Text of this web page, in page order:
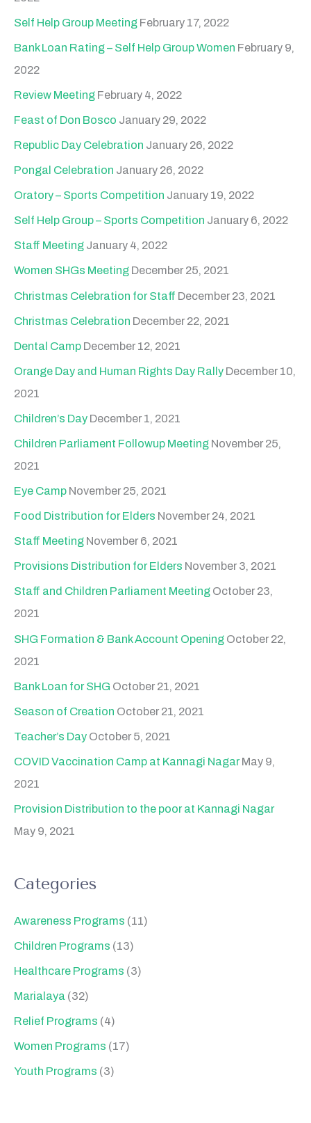
Self Help Group Meeting February 17, 2022
Bank Loan Rating – Self Help Group Women February 9,
2022
Review Meeting February 4, 2022
Feast of Don Bosco January 29, 2022
Republic Day Celebration January 26, 2022
Pongal Celebration January 26, 2022
Oratory – Sports Competition January 19, 2022
Self Help Group – Sports Competition January 6, 2022
Staff Meeting January 4, 2022
Women SHGs Meeting December 25, 2021
Christmas Celebration for Staff December 23, 2021
Christmas Celebration December 22, 2021
Dental Camp December 12, 2021
Orange Day and Human Rights Day Rally December 10,
2021
Children’s Day December 1, 2021
Children Parliament Followup Meeting November 25,
2021
Eye Camp November 25, 2021
Food Distribution for Elders November 24, 2021
Staff Meeting November 6, 2021
Provisions Distribution for Elders November 3, 2021
Staff and Children Parliament Meeting October 23,
2021
SHG Formation & Bank Account Opening October 22,
2021
Bank Loan for SHG October 21, 2021
Season of Creation October 21, 2021
Teacher’s Day October 5, 2021
COVID Vaccination Camp at Kannagi Nagar May 9,
2021
Provision Distribution to the poor at Kannagi Nagar
May 9, 2021
Categories
Awareness Programs (11)
Children Programs (13)
Healthcare Programs (3)
Marialaya (32)
Relief Programs (4)
Women Programs (17)
Youth Programs (3)